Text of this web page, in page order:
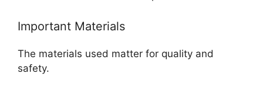
Important Materials
The materials used matter for quality and
safety.